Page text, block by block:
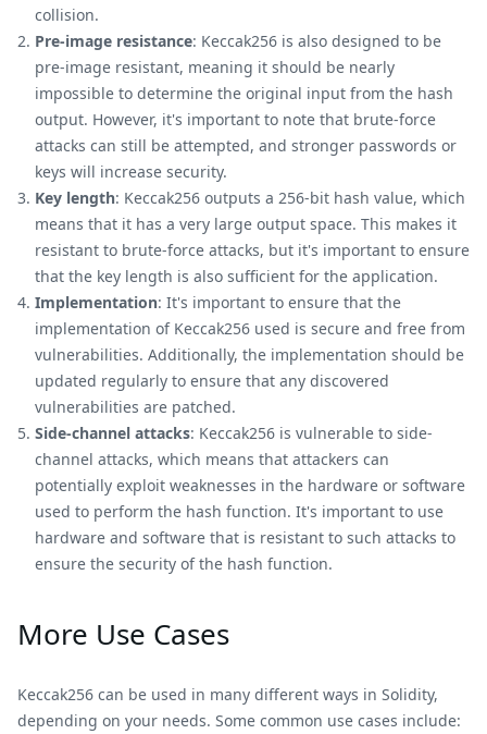
collision.
Pre-image resistance: Keccak256 is also designed to be
pre-image resistant, meaning it should be nearly
impossible to determine the original input from the hash
output. However, it's important to note that brute-force
attacks can still be attempted, and stronger passwords or
keys will increase security.
Key length: Keccak256 outputs a 256-bit hash value, which
means that it has a very large output space. This makes it
resistant to brute-force attacks, but it's important to ensure
that the key length is also sufficient for the application.
Implementation: It's important to ensure that the
implementation of Keccak256 used is secure and free from
vulnerabilities. Additionally, the implementation should be
updated regularly to ensure that any discovered
vulnerabilities are patched.
Side-channel attacks: Keccak256 is vulnerable to side-
channel attacks, which means that attackers can
potentially exploit weaknesses in the hardware or software
used to perform the hash function. It's important to use
hardware and software that is resistant to such attacks to
ensure the security of the hash function.
More Use Cases
Keccak256 can be used in many different ways in Solidity,
depending on your needs. Some common use cases include: